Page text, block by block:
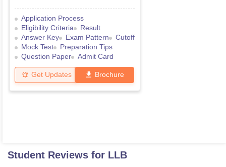
Application Process
Eligibility Criteria
Result
Answer Key
Exam Pattern
Cutoff
Mock Test
Preparation Tips
Question Paper
Admit Card
Get Updates Brochure
Student Reviews for LLB